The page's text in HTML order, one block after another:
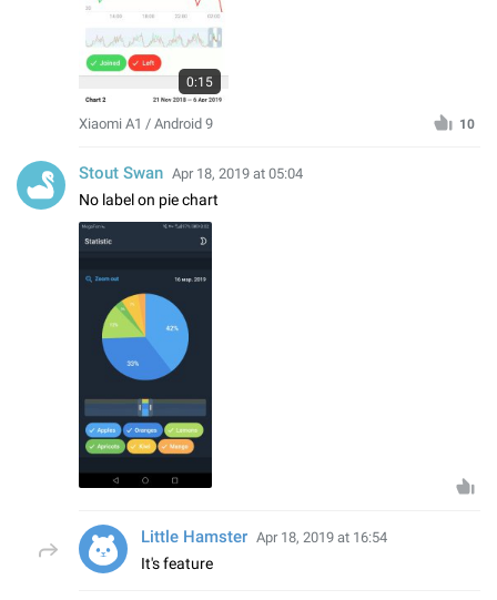
0:15
Xiaomi A1 / Android 9 10
Stout Swan Apr 18, 2019 at 05:04
No label on pie chart
Little Hamster Apr 18, 2019 at 16:54
It's feature